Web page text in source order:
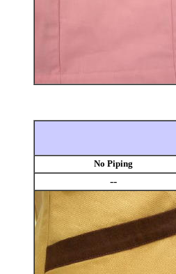
No Piping
--